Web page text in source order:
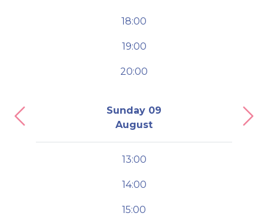
18:00
19:00
20:00
Sunday 09
August
13:00
14:00
15:00
Previous